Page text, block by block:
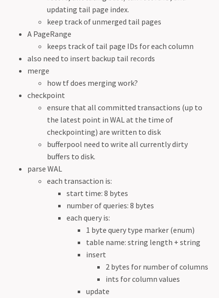
updating tail page index.
keep track of unmerged tail pages
A PageRange
keeps track of tail page IDs for each column
also need to insert backup tail records
merge
how tf does merging work?
checkpoint
ensure that all committed transactions (up to
the latest point in WAL at the time of
checkpointing) are written to disk
bufferpool need to write all currently dirty
buffers to disk.
parse WAL
each transaction is:
start time: 8 bytes
number of queries: 8 bytes
each query is:
1 byte query type marker (enum)
table name: string length + string
insert
2 bytes for number of columns
ints for column values
update